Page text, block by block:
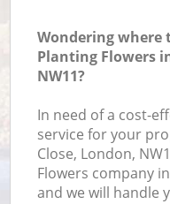
Wondering where
Planting Flowers
NW11?
In need of a cost-
service for your
Close, London,
Flowers company
and we will handle